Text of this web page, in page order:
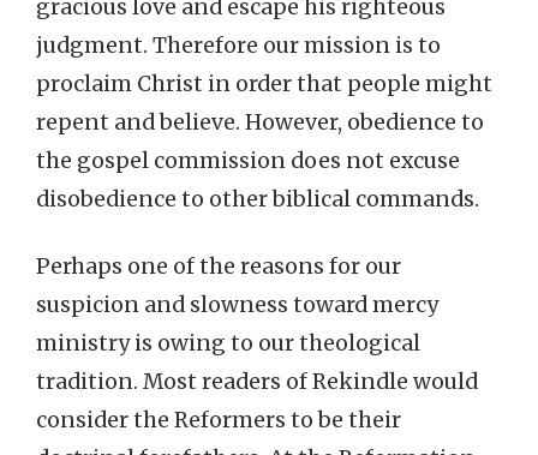
gracious love and escape his righteous
judgment. Therefore our mission is to
proclaim Christ in order that people might
repent and believe. However, obedience to
the gospel commission does not excuse
disobedience to other biblical commands.
Perhaps one of the reasons for our
suspicion and slowness toward mercy
ministry is owing to our theological
tradition. Most readers of Rekindle would
consider the Reformers to be their